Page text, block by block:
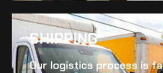
SHIPPING​
Our logistics process is